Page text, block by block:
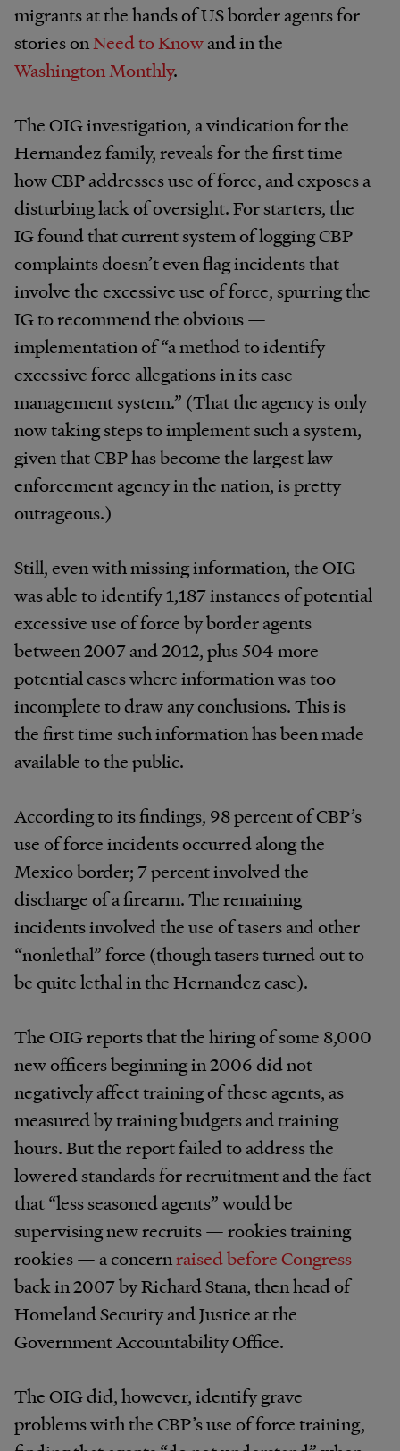
migrants at the hands of US border agents for
stories onNeed to Knowand in the
Washington Monthly.
The OIG investigation, a vindication for the
Hernandez family, reveals for the first time
how CBP addresses use of force, and exposes a
disturbing lack of oversight. For starters, the
IG found that current system of logging CBP
complaints doesn’t even flag incidents that
involve the excessive use of force, spurring the
IG to recommend the obvious —
implementation of “a method to identify
excessive force allegations in its case
management system.” (That the agency is only
now taking steps to implement such a system,
given that CBP has become the largest law
enforcement agency in the nation, is pretty
outrageous.)
Still, even with missing information, the OIG
was able to identify 1,187 instances of potential
excessive use of force by border agents
between 2007 and 2012, plus 504 more
potential cases where information was too
incomplete to draw any conclusions. This is
the first time such information has been made
available to the public.
According to its findings, 98 percent of CBP’s
use of force incidents occurred along the
Mexico border; 7 percent involved the
discharge of a firearm. The remaining
incidents involved the use of tasers and other
“nonlethal” force (though tasers turned out to
be quite lethal in the Hernandez case).
The OIG reports that the hiring of some 8,000
new officers beginning in 2006 did not
negatively affect training of these agents, as
measured by training budgets and training
hours. But the report failed to address the
lowered standards for recruitment and the fact
that “less seasoned agents” would be
supervising new recruits — rookies training
rookies — a concernraised before Congress
back in 2007 by Richard Stana, then head of
Homeland Security and Justice at the
Government Accountability Office.
The OIG did, however, identify grave
problems with the CBP’s use of force training,